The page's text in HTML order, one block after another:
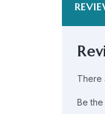
There
Be the